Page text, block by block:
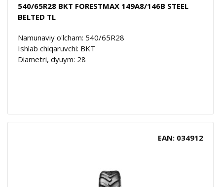
540/65R28 BKT FORESTMAX 149A8/146B STEEL
BELTED TL
Namunaviy o'lcham: 540/65R28
Ishlab chiqaruvchi: BKT
Diametri, dyuym: 28
EAN: 034912